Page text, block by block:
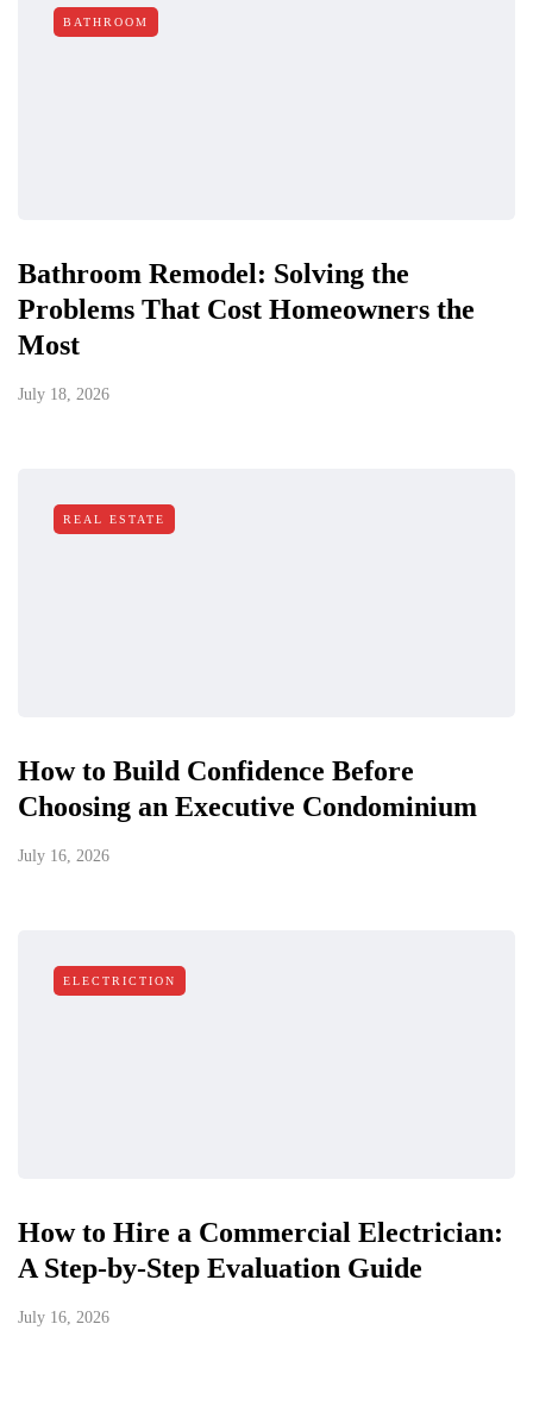
BATHROOM
Bathroom Remodel: Solving the
Problems That Cost Homeowners the
Most
July 18, 2026
REAL ESTATE
How to Build Confidence Before
Choosing an Executive Condominium
July 16, 2026
ELECTRICTION
How to Hire a Commercial Electrician:
A Step-by-Step Evaluation Guide
July 16, 2026